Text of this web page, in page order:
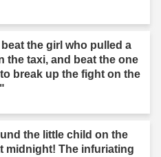
the girl who pulled a
the taxi, and beat the one
break up the fight on the
the little child on the
midnight! The infuriating